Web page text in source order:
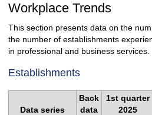
Workplace Trends
This section presents data on the
the number of establishments
in professional and business services.
Establishments
Data series
Back
data
1st quarter
2025